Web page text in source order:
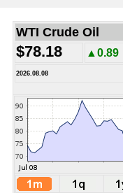
WTI Crude Oil
$78.18 ▲0.89
2026.08.08